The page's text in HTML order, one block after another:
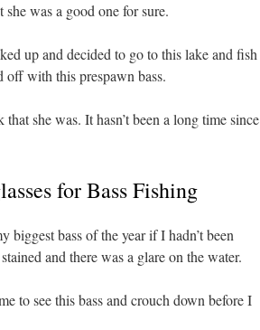
was a good one for sure.
up and decided to go to this lake and fish
with this prespawn bass.
she was. It hasn’t been a long time since
for Bass Fishing
bass of the year if I hadn’t been
and there was a glare on the water.
to see this bass and crouch down before I